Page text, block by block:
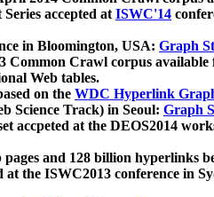
accepted atISWC'14
in Bloomington, USA: Graph
Common Crawl corpus
Web tables.
on the WDC Hyperlink
Science Track) in Seoul: Graph
at the DEOS2014
and 128 billion hyperlinks
the ISWC2013 conference in